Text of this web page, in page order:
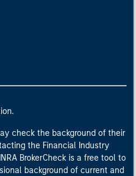
check the background of their
the Financial Industry
BrokerCheck is a free tool to
background of current and